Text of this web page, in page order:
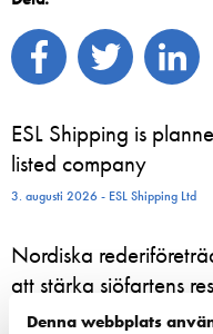
Denna webbplats
ESL Shipping is
listed company
3. augusti 2026 - ESL Shipping Ltd
Nordiska
att stärka sjöfartens
24. juni 2026 - Suomen Varustamot